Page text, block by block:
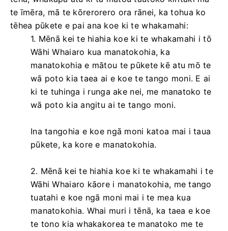
te īmēra, mā te kōrerorero ora rānei, ka tohua ko
tēhea pūkete e pai ana koe ki te whakamahi:
1. Mēnā kei te hiahia koe ki te whakamahi i tō
Wāhi Whaiaro kua manatokohia, ka
manatokohia e mātou te pūkete kē atu mō te
wā poto kia taea ai e koe te tango moni. E ai
ki te tuhinga i runga ake nei, me manatoko te
wā poto kia angitu ai te tango moni.
Ina tangohia e koe ngā moni katoa mai i taua
pūkete, ka kore e manatokohia.
2. Mēnā kei te hiahia koe ki te whakamahi i te
Wāhi Whaiaro kāore i manatokohia, me tango
tuatahi e koe ngā moni mai i te mea kua
manatokohia. Whai muri i tēnā, ka taea e koe
te tono kia whakakorea te manatoko me te